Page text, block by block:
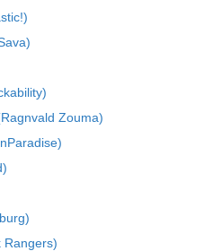
Zouma)
Rangers)